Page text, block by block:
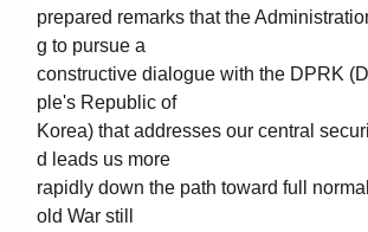
prepared remarks that the
g to pursue a
constructive dialogue with the DPRK
ple's Republic of
Korea) that addresses our central
d leads us more
rapidly down the path toward full
old War still